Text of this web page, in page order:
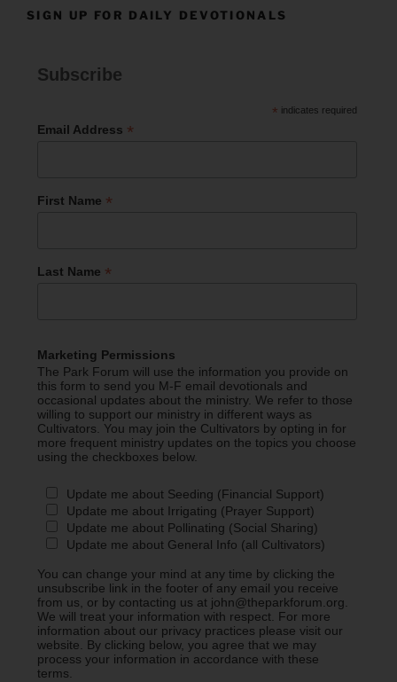
SIGN UP FOR DAILY DEVOTIONALS
Subscribe
* indicates required
Email Address *
First Name *
Last Name *
Marketing Permissions
The Park Forum will use the information you provide on
this form to send you M-F email devotionals and
occasional updates about the ministry. We refer to those
willing to support our ministry in different ways as
Cultivators. You may join the Cultivators by opting in for
more frequent ministry updates on the topics you choose
using the checkboxes below.
Update me about Seeding (Financial Support)
Update me about Irrigating (Prayer Support)
Update me about Pollinating (Social Sharing)
Update me about General Info (all Cultivators)
You can change your mind at any time by clicking the
unsubscribe link in the footer of any email you receive
from us, or by contacting us at john@theparkforum.org.
We will treat your information with respect. For more
information about our privacy practices please visit our
website. By clicking below, you agree that we may
process your information in accordance with these
terms.